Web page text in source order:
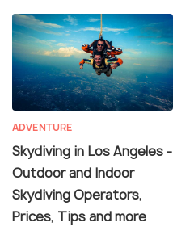
ADVENTURE
Skydiving in Los Angeles -
Outdoor and Indoor
Skydiving Operators,
Prices, Tips and more